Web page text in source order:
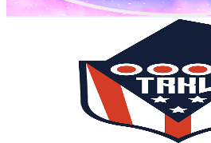
Get Email & Audience Data
UCaK0vClhrpeNwrketaBNzYg
Subscribers
Avg.Views
% Engagement Rate
161.4USD Est. Pricing